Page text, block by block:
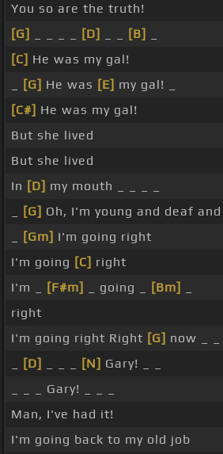
You so are the truth!
[G]
[D] [B]
[C] He was my gal!
[G] He was [E] my gal! _
[C#] He was my gal!
But she lived
But she lived
In [D] my mouth _ _ _ _
[G] Oh, I'm young and deaf
[Gm] I'm going right
I'm going [C] right
I'm _
[F#m] _ going _ [Bm]
right
I'm going right Right [G] now _ _
[D] [N] Gary! _ _
_ _ _ Gary! _ _ _
Man, I've had it!
I'm going back to my old job